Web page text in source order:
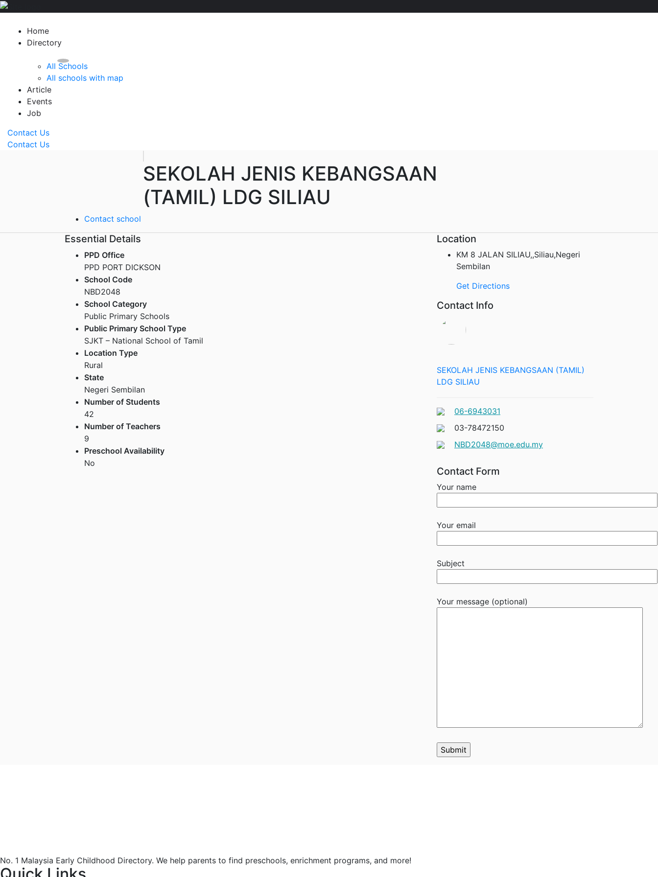
Home
Directory
All Schools
All schools with map
Article
Events
Job
Contact Us
Contact Us
SEKOLAH JENIS KEBANGSAAN
(TAMIL) LDG SILIAU
Contact school
Essential Details
PPD Office
PPD PORT DICKSON
School Code
NBD2048
School Category
Public Primary Schools
Public Primary School Type
SJKT – National School of Tamil
Location Type
Rural
State
Negeri Sembilan
Number of Students
42
Number of Teachers
9
Preschool Availability
No
Location
KM 8 JALAN SILIAU,,Siliau,Negeri
Sembilan
Get Directions
Contact Info
SEKOLAH JENIS KEBANGSAAN (TAMIL)
LDG SILIAU
06-6943031
03-78472150
NBD2048@moe.edu.my
Contact Form
Your name
Your email
Subject
Your message (optional)
No. 1 Malaysia Early Childhood Directory. We help parents to find preschools, enrichment programs, and more!